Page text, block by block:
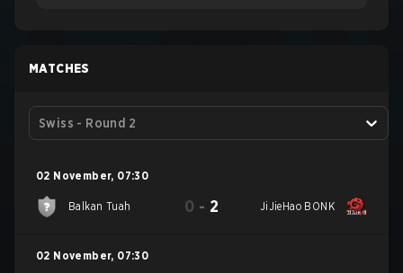
MATCHES
Swiss - Round 2
02 November, 07:30
Balkan Tuah 0 - 2 JiJieHao BONK
02 November, 07:30